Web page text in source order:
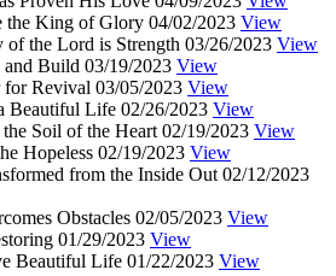
the King of Glory 04/02/2023 View
of the Lord is Strength 03/26/2023 View
and Build 03/19/2023 View
for Revival 03/05/2023 View
Beautiful Life 02/26/2023 View
the Soil of the Heart 02/19/2023 View
Hopeless 02/19/2023 View
from the Inside Out 02/12/2023
Obstacles 02/05/2023 View
01/29/2023 View
Beautiful Life 01/22/2023 View